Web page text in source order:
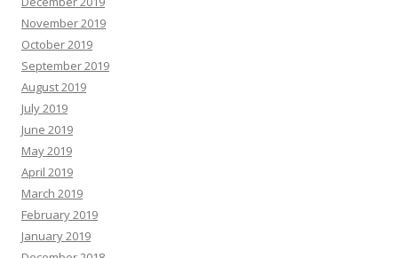
November 2019
October 2019
September 2019
August 2019
July 2019
June 2019
May 2019
April 2019
March 2019
February 2019
January 2019